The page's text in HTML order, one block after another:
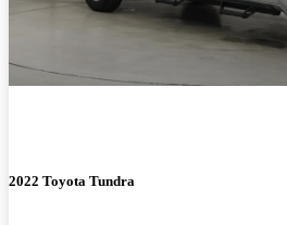
2022 Toyota Tundra